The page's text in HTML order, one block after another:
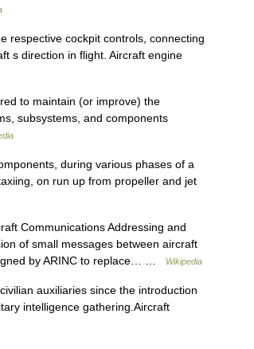
respective cockpit controls, connecting
s direction in flight. Aircraft engine
to maintain (or improve) the
subsystems, and components
during various phases of a
on run up from propeller and jet
Communications Addressing and
of small messages between aircraft
by ARINC to replace… …
Wikipedia
auxiliaries since the introduction
intelligence gathering.Aircraft